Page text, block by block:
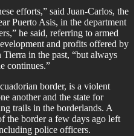
efforts,” said Juan-Carlos, the
Puerto Asis, in the department
he said, referring to armed
and profits offered by
in the past, “but always
continues.”
border, is a violent
another and the state for
trails in the borderlands. A
the border a few days ago left
police officers.